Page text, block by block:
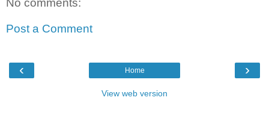
No comments:
Post a Comment
‹ ›
Home
View web version